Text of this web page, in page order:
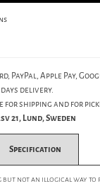
PayPal, Apple Pay,
delivery.
shipping and for
21, Lund, Sweden
Specification
but not an illogical way